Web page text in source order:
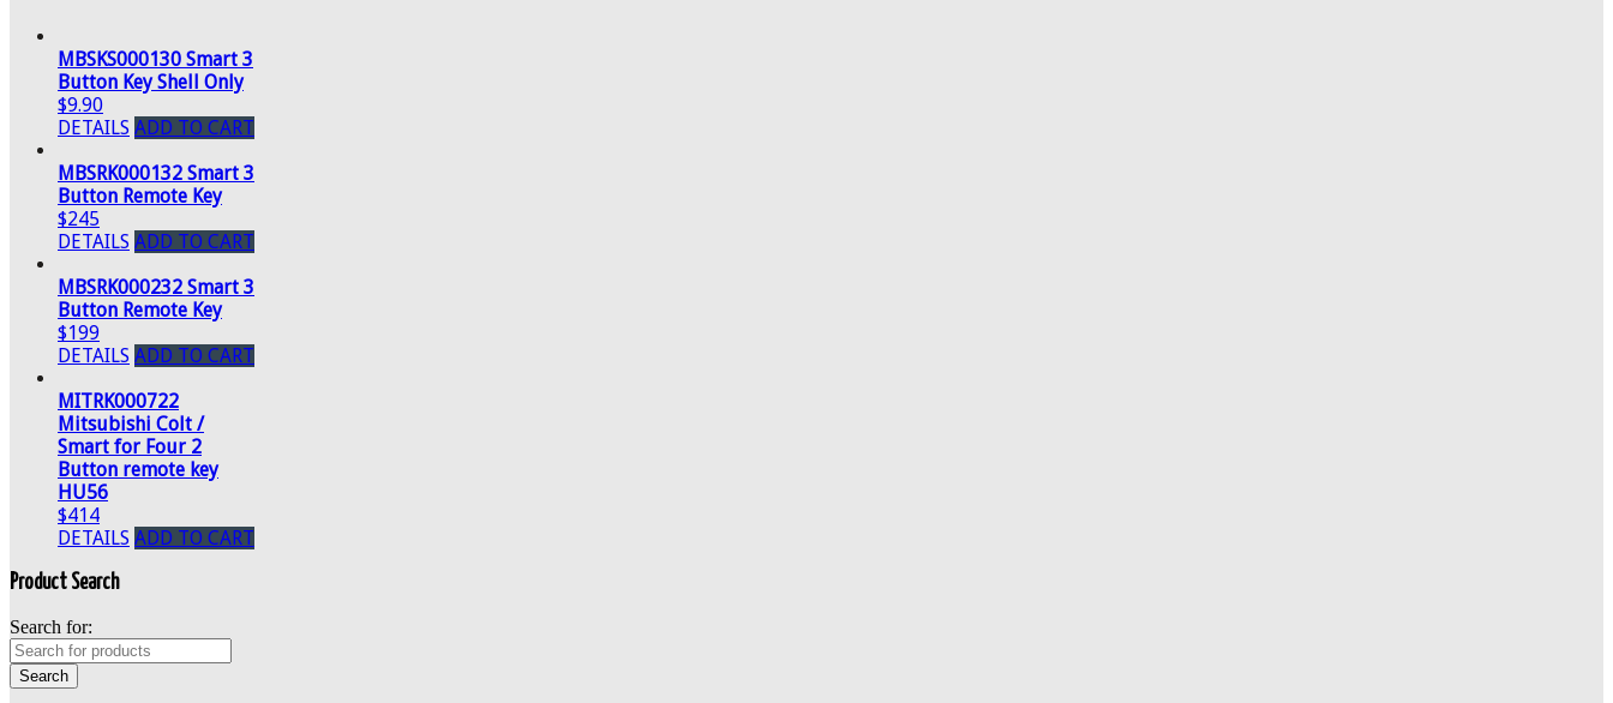
MBSKS000130 Smart 3
Button Key Shell Only
$9.90
DETAILS ADD TO CART
MBSRK000132 Smart 3
Button Remote Key
$245
DETAILS ADD TO CART
MBSRK000232 Smart 3
Button Remote Key
$199
DETAILS ADD TO CART
MITRK000722
Mitsubishi Colt /
Smart for Four 2
Button remote key
HU56
$414
DETAILS ADD TO CART
Product Search
Search for: